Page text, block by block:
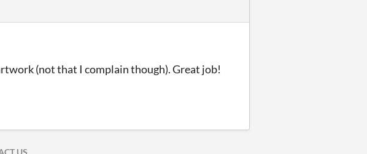
(not that I complain though). Great job!
US